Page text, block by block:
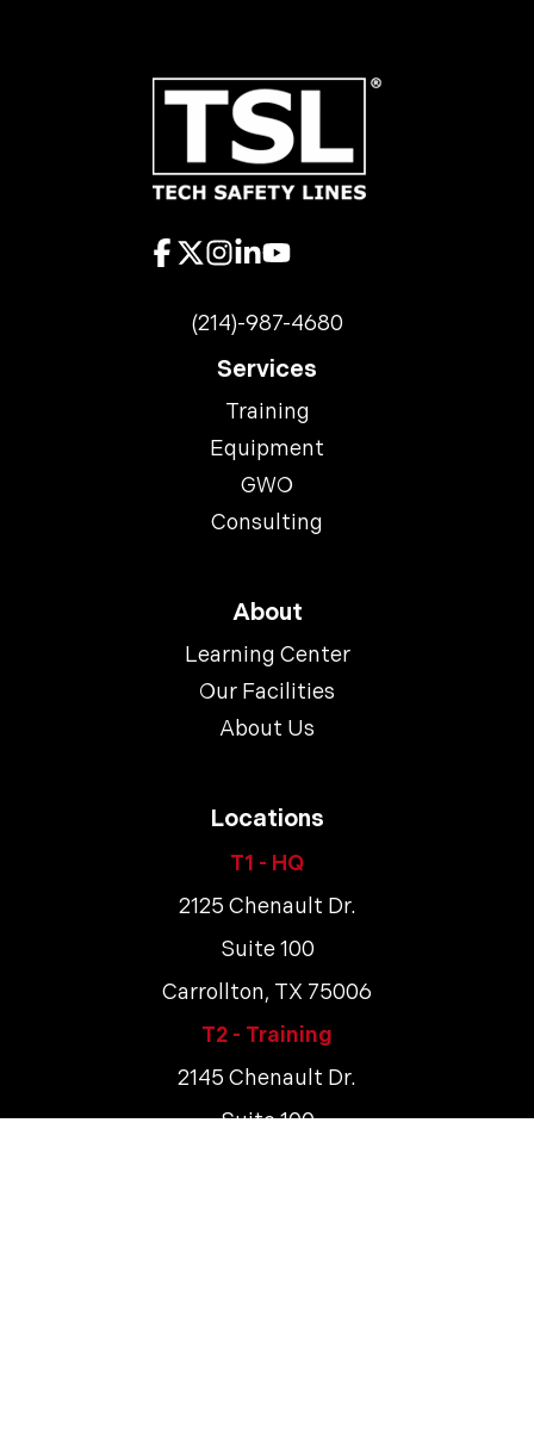
(214)-987-4680
Services
Training
Equipment
GWO
Consulting
About
Learning Center
Our Facilities
About Us
Locations
T1 - HQ
2125 Chenault Dr.
Suite 100
Carrollton, TX 75006
T2 - Training
2145 Chenault Dr.
Suite 100